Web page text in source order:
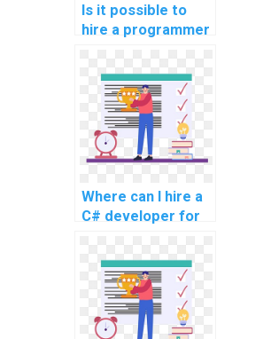
Is it possible to
hire a programmer
assignments
online?
Where can I hire a
C# developer for